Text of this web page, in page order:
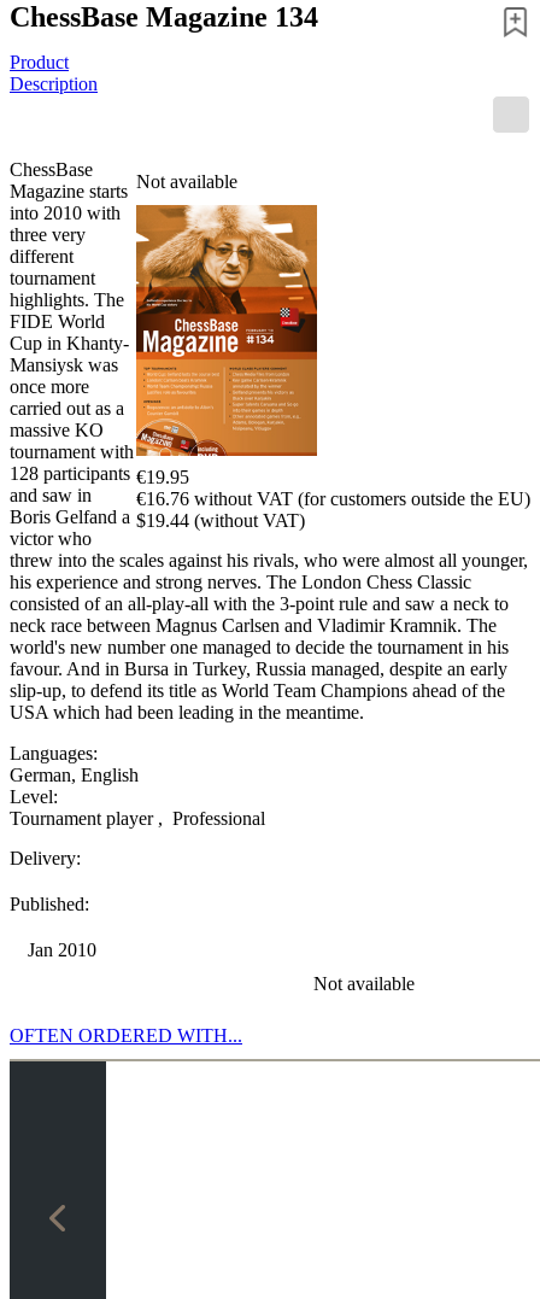
ChessBase Magazine 134
Product
Description
Not available
€19.95
€16.76 without VAT (for customers outside the EU)
$19.44 (without VAT)
ChessBase
Magazine starts
into 2010 with
three very
different
tournament
highlights. The
FIDE World
Cup in Khanty-
Mansiysk was
once more
carried out as a
massive KO
tournament with
128 participants
and saw in
Boris Gelfand a
victor who
threw into the scales against his rivals, who were almost all younger,
his experience and strong nerves. The London Chess Classic
consisted of an all-play-all with the 3-point rule and saw a neck to
neck race between Magnus Carlsen and Vladimir Kramnik. The
world's new number one managed to decide the tournament in his
favour. And in Bursa in Turkey, Russia managed, despite an early
slip-up, to defend its title as World Team Champions ahead of the
USA which had been leading in the meantime.
Languages:
German, English
Level:
Tournament player , Professional
Delivery:
Published:
Jan 2010
Not available
OFTEN ORDERED WITH...